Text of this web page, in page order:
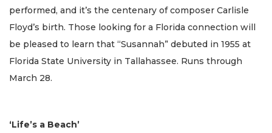
performed, and it’s the centenary of composer Carlisle
Floyd’s birth. Those looking for a Florida connection will
be pleased to learn that “Susannah” debuted in 1955 at
Florida State University in Tallahassee. Runs through
March 28.
‘Life’s a Beach’